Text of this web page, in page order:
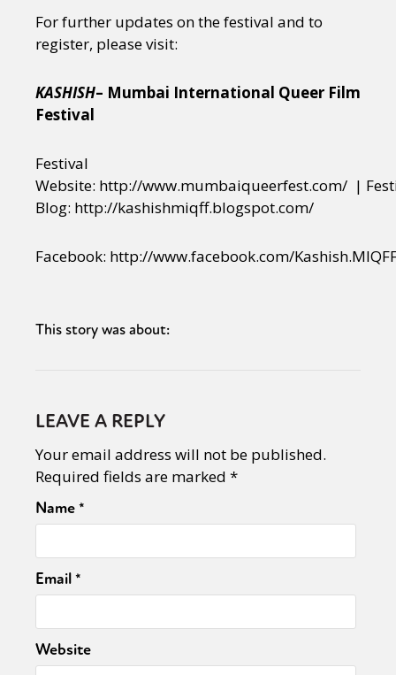
For further updates on the festival and to
register, please visit:
KASHISH– Mumbai International Queer Film
Festival
Festival
Website: http://www.mumbaiqueerfest.com/ |
Blog: http://kashishmiqff.blogspot.com/
Facebook: http://www.facebook.com/
This story was about:
LEAVE A REPLY
Your email address will not be published.
Required fields are marked *
Name*
Email*
Website